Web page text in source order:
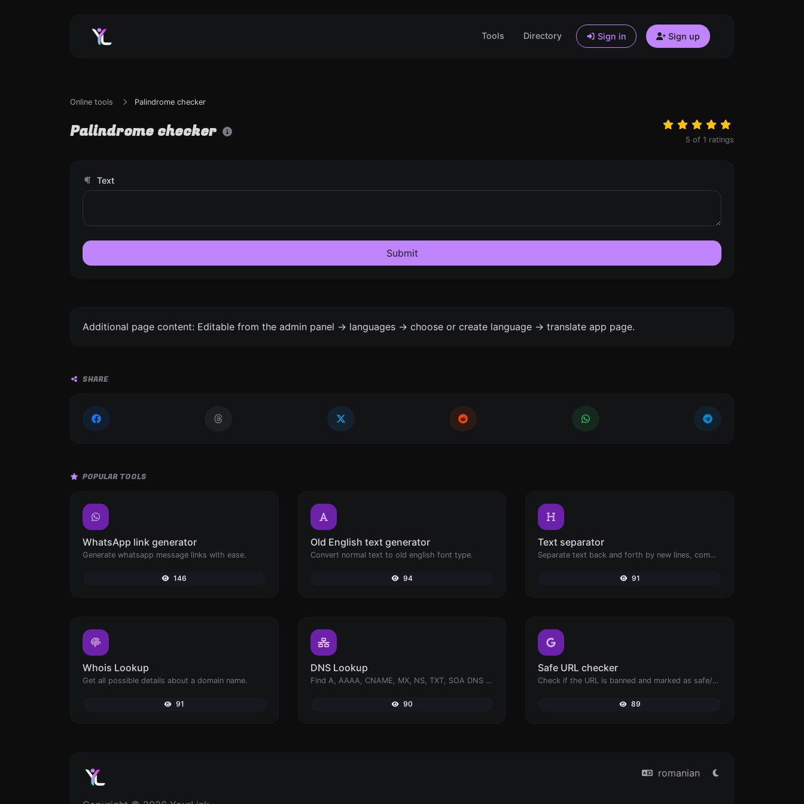
Tools Directory Sign in Sign up
Online tools Palindrome checker
Palindrome checker 5 of 1 ratings
Text
Submit
Additional page content: Editable from the admin panel -> languages -> choose or create language -> translate app page.
SHARE
POPULAR TOOLS
WhatsApp link generator
Generate whatsapp message links with ease.
146
Old English text generator
Convert normal text to old english font type.
94
Text separator
Separate text back and forth by new lines, commas, dots...etc.
91
Whois Lookup
Get all possible details about a domain name.
91
DNS Lookup
Find A, AAAA, CNAME, MX, NS, TXT, SOA DNS records of a host.
90
Safe URL checker
Check if the URL is banned and marked as safe/unsafe by Google.
89
romanian